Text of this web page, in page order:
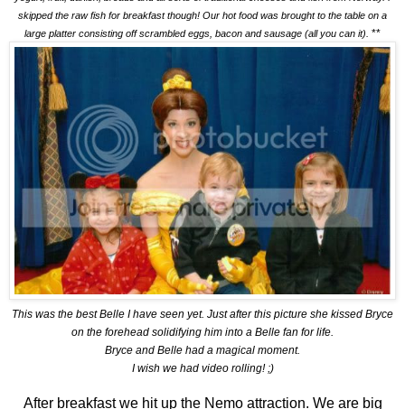
skipped the raw fish for breakfast though! Our hot food was brought to the table on a
large platter consisting off scrambled eggs, bacon and sausage (all you can it). **
This was the best Belle I have seen yet. Just after this picture she kissed Bryce
on the forehead solidifying him into a Belle fan for life.
Bryce and Belle had a magical moment.
I wish we had video rolling! ;)
After breakfast we hit up the Nemo attraction. We are big